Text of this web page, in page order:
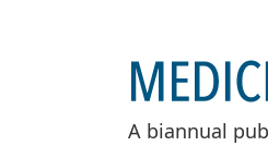
A biannual